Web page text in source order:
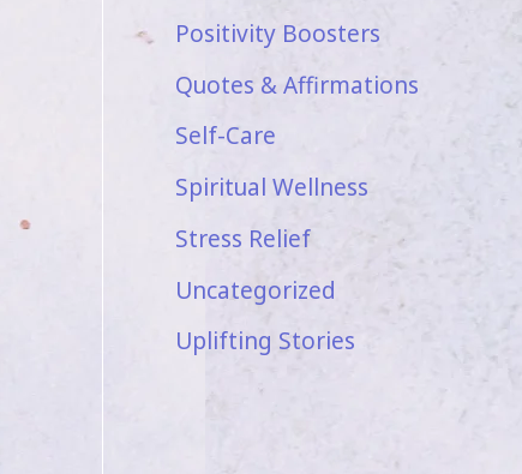
Positivity Boosters
Quotes & Affirmations
Self-Care
Spiritual Wellness
Stress Relief
Uncategorized
Uplifting Stories